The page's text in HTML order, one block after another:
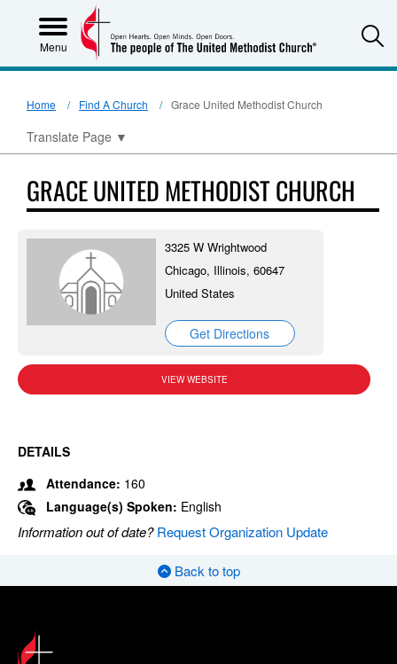
Menu
Home Find A Church Grace United Methodist Church
Translate Page ▼
GRACE UNITED METHODIST CHURCH
3325 W Wrightwood
Chicago, Illinois, 60647
United States
Get Directions
VIEW WEBSITE
DETAILS
Attendance: 160
Language(s) Spoken: English
Information out of date?Request Organization Update
Back to top